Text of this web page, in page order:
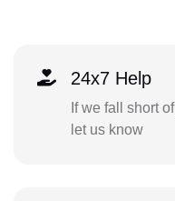
24x7 Help
If we fall short
let us know